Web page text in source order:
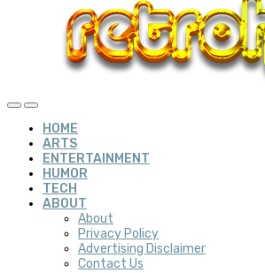
HOME
ARTS
ENTERTAINMENT
HUMOR
TECH
ABOUT
About
Privacy Policy
Advertising Disclaimer
Contact Us